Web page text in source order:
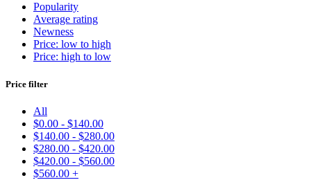
Single Stage
Ready to Spray
Kits(55131)
Basecoats(19651)
Uncategorized
Make
Color
Price: $19—$570
Popularity
Average rating
Newness
Price: low to high
Price: high to low
Price filter
All
$0.00 - $140.00
$140.00 - $280.00
$280.00 - $420.00
$420.00 - $560.00
$560.00 +